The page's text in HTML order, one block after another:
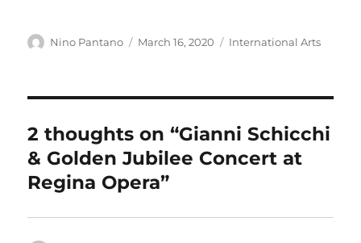
Author
Nino Pantano
Posted
March 16, 2020 Categories
International Arts
2 thoughts on “Gianni Schicchi
& Golden Jubilee Concert at
Regina Opera”